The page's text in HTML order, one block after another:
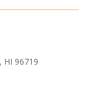
HI 96719